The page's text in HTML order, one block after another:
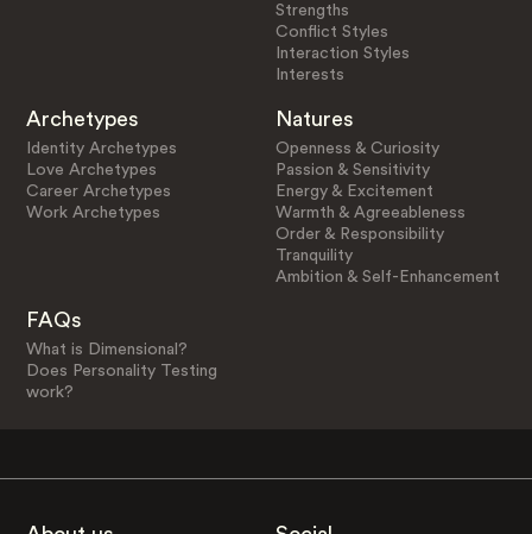
Strengths
Conflict Styles
Interaction Styles
Interests
Archetypes
Identity Archetypes
Love Archetypes
Career Archetypes
Work Archetypes
Natures
Openness & Curiosity
Passion & Sensitivity
Energy & Excitement
Warmth & Agreeableness
Order & Responsibility
Tranquility
Ambition & Self-Enhancement
FAQs
What is Dimensional?
Does Personality Testing
work?